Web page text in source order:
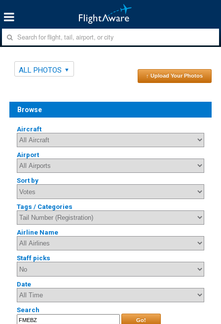
ALL PHOTOS
↑ Upload Your Photos
Browse
Aircraft
Airport
Sort by
Tags / Categories
Airline Name
Staff picks
Date
Search
Go!